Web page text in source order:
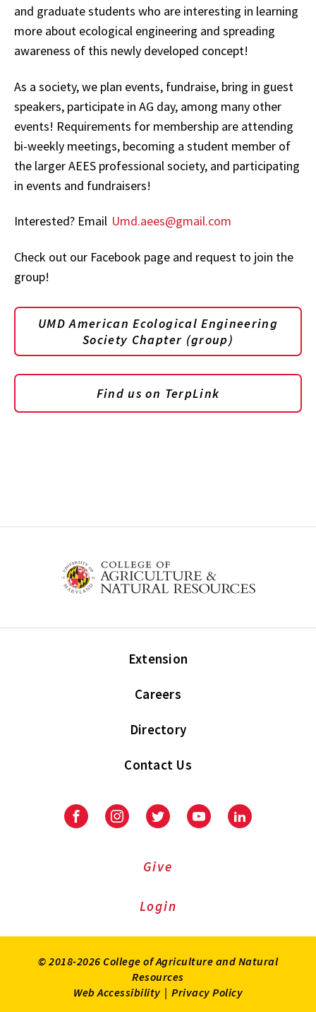
and graduate students who are interesting in learning
more about ecological engineering and spreading
awareness of this newly developed concept!
As a society, we plan events, fundraise, bring in guest
speakers, participate in AG day, among many other
events! Requirements for membership are attending
bi-weekly meetings, becoming a student member of
the larger AEES professional society, and participating
in events and fundraisers!
Interested? Email Umd.aees@gmail.com
Check out our Facebook page and request to join the
group!
UMD American Ecological Engineering
Society Chapter (group)
Find us on TerpLink
Extension
Careers
Directory
Contact Us
FacebookInstagramTwitter YoutubeLinkedIn
Give
Login
© 2018-2026 College of Agriculture and Natural
Resources
Web Accessibility | Privacy Policy